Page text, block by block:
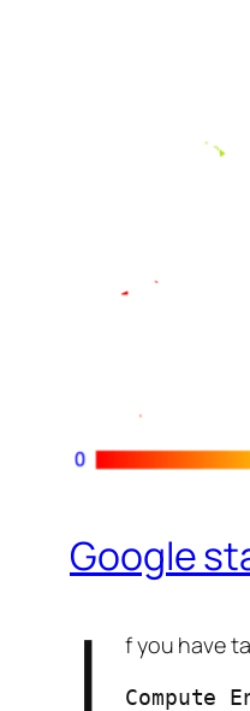
Google
f you have
Compute